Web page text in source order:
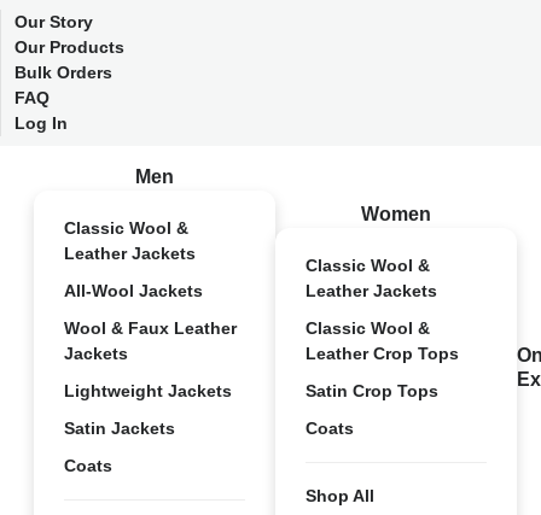
Our Story
Our Products
Bulk Orders
FAQ
Log In
Men
Classic Wool &
Leather Jackets
All-Wool Jackets
Wool & Faux Leather
Jackets
Lightweight Jackets
Satin Jackets
Coats
Women
Classic Wool &
Leather Jackets
Classic Wool &
Leather Crop Tops
Satin Crop Tops
Coats
Shop All